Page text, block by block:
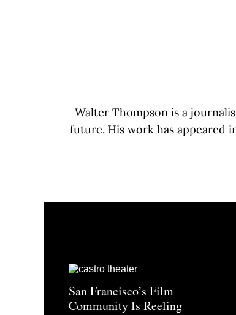
Walter Thompson is a
future. His work has appeared
San Francisco’s Film
Community Is Reeling